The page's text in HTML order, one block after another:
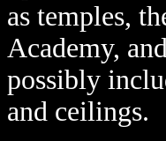
as temples,
Academy,
possibly
and ceilings.